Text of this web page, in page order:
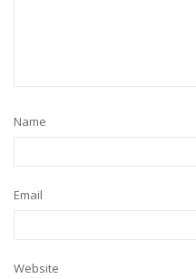
Name
Email
Website